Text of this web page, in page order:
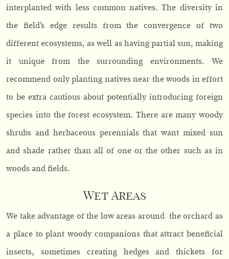
interplanted with less common natives. The diversity in
the field’s edge results from the convergence of two
different ecosystems, as well as having partial sun, making
it unique from the surrounding environments. We
recommend only planting natives near the woods in effort
to be extra cautious about potentially introducing foreign
species into the forest ecosystem. There are many woody
shrubs and herbaceous perennials that want mixed sun
and shade rather than all of one or the other such as in
woods and fields.
Wet Areas
We take advantage of the low areas around the orchard as
a place to plant woody companions that attract beneficial
insects, sometimes creating hedges and thickets for